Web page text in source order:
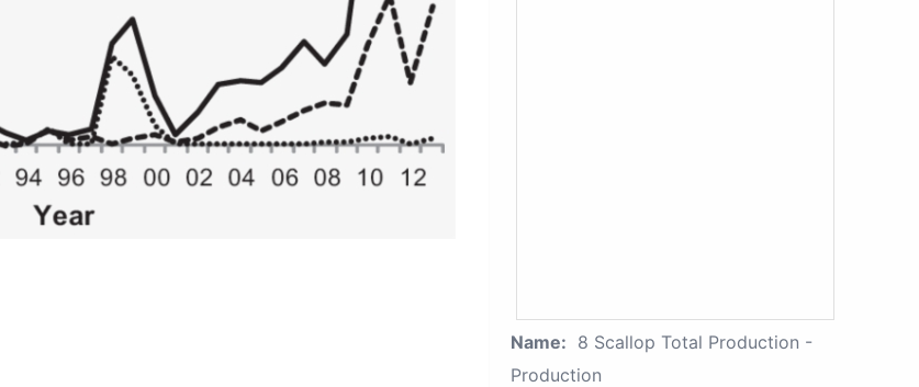
Name: 8 Scallop Total Production -
Production